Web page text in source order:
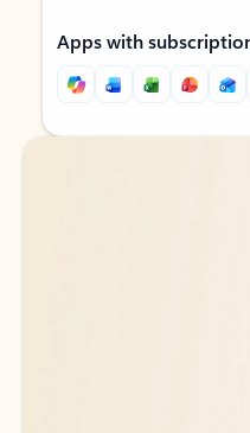
Apps with
Back to tabs
Back to tabs